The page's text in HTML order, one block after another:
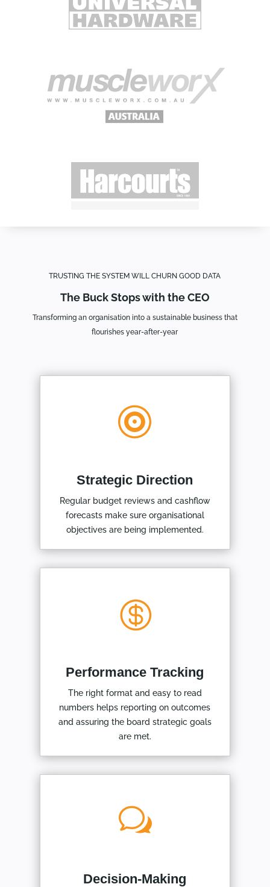
TRUSTING THE SYSTEM WILL CHURN GOOD DATA
The Buck Stops with the CEO
Transforming an organisation into a sustainable business that
flourishes year-after-year

Strategic Direction
Regular budget reviews and cashflow
forecasts make sure organisational
objectives are being implemented.

Performance Tracking
The right format and easy to read
numbers helps reporting on outcomes
and assuring the board strategic goals
are met.
w
Decision-Making